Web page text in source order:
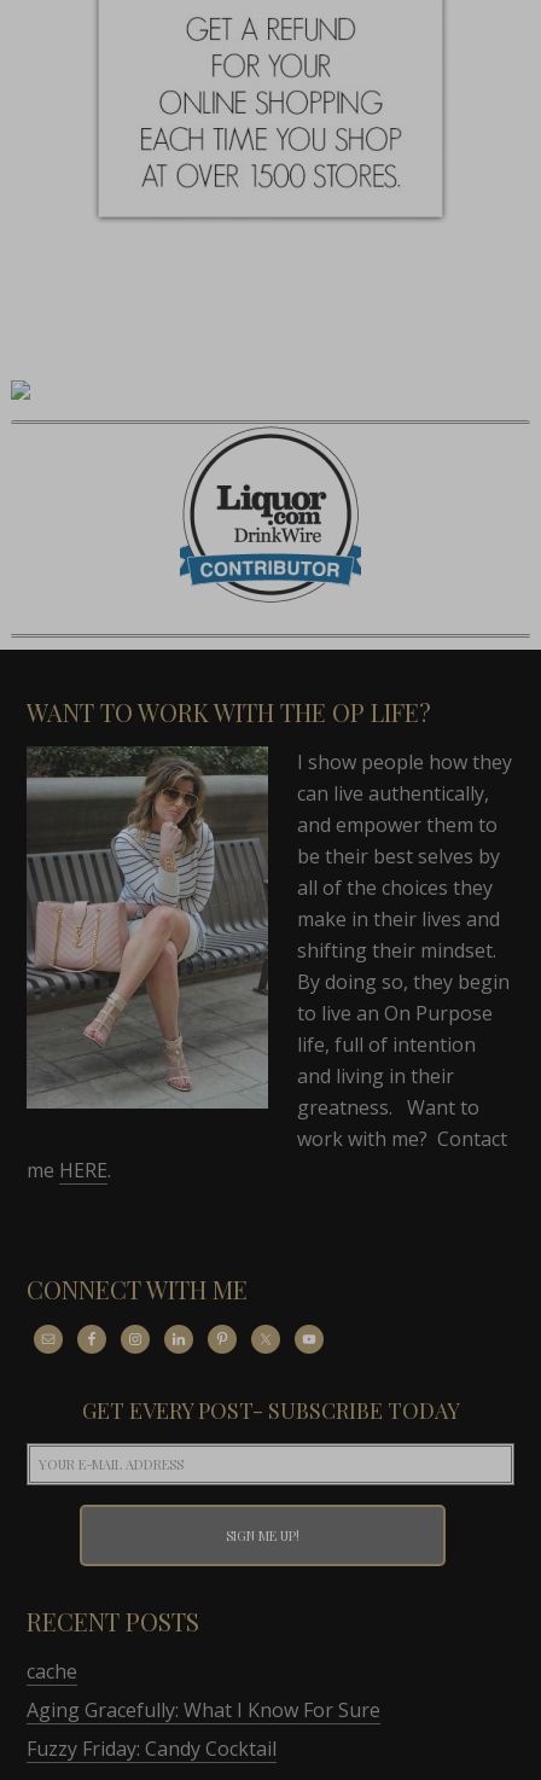
WANT TO WORK WITH THE OP LIFE?
I show people how they
can live authentically,
and empower them to
be their best selves by
all of the choices they
make in their lives and
shifting their mindset.
By doing so, they begin
to live an On Purpose
life, full of intention
and living in their
greatness. Want to
work with me? Contact
me HERE.
CONNECT WITH ME
GET EVERY POST- SUBSCRIBE TODAY
RECENT POSTS
cache
Aging Gracefully: What I Know For Sure
Fuzzy Friday: Candy Cocktail